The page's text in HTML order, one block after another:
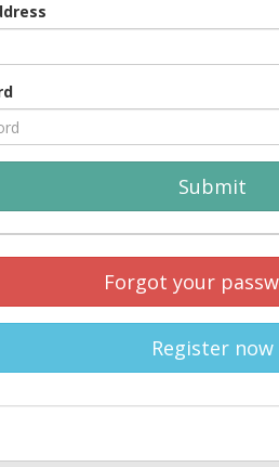
Submit
Forgot your
Register now